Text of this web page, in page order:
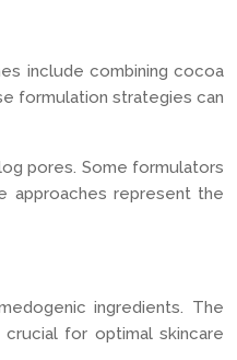
include combining cocoa
formulation strategies can
pores. Some formulators
approaches represent the
ingredients. The
crucial for optimal skincare